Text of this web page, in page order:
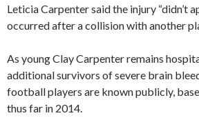
Leticia Carpenter said the injury “didn’t
occurred after a collision with another
As young Clay Carpenter remains
additional survivors of severe brain
football players are known publicly,
thus far in 2014.